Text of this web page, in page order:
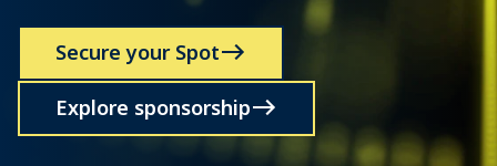
Secure your Spot
Explore sponsorship